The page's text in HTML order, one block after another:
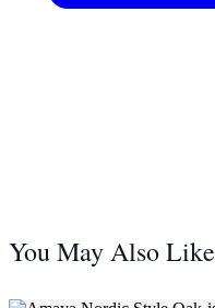
You May Also Like